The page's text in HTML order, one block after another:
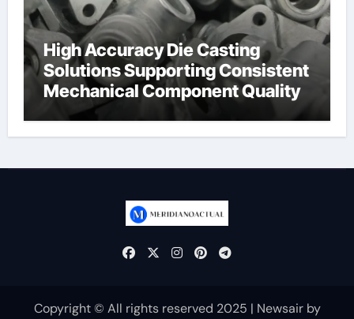
High Accuracy Die Casting
Solutions Supporting Consistent
Mechanical Component Quality
Copyright © All rights reserved 2025 | Newsairby